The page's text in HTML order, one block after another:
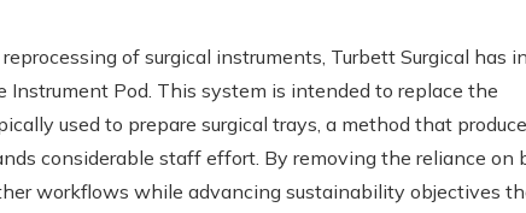
of surgical instruments, Turbett Surgical has
Pod. This system is intended to replace the
used to prepare surgical trays, a method that
considerable staff effort. By removing the reliance on
workflows while advancing sustainability objectives